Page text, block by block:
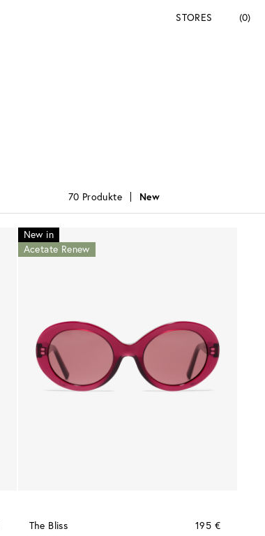
STORES (0)
70 Produkte New
New in
Acetate Renew
The Bliss
195 €